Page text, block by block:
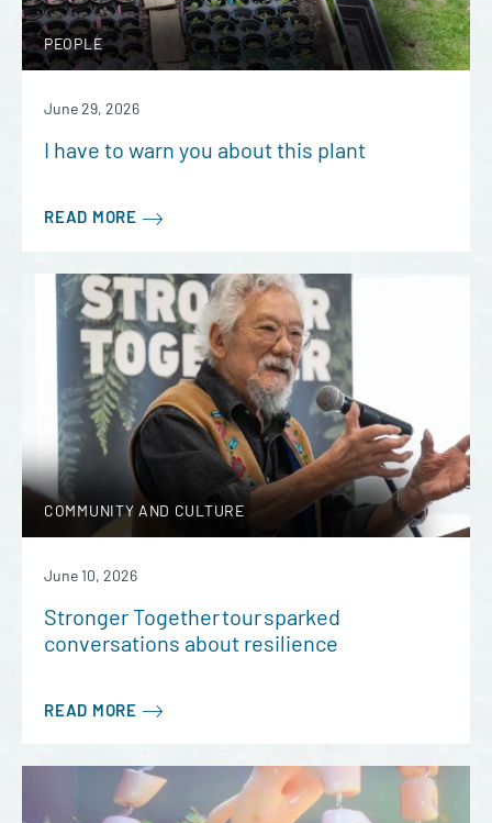
PEOPLE
June 29, 2026
I have to warn you about this plant
READ MORE
COMMUNITY AND CULTURE
June 10, 2026
Stronger Together tour sparked
conversations about resilience
READ MORE